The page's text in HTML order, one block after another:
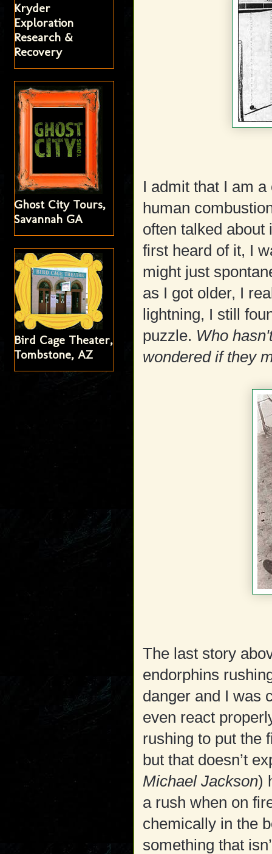
I admit that I am
human
often talked about
first heard of it, I
might just
as I got older, I
lightning, I still
puzzle. Who
wondered if they
The last story
endorphins
danger and I was
even react
rushing to put the
but that doesn’t
Michael Jackson)
a rush when on
chemically in the
something that
Kryder
Exploration
Research &
Recovery
Ghost City Tours,
Savannah GA
Bird Cage Theater,
Tombstone, AZ